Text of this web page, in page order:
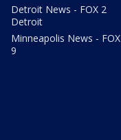
Detroit News - FOX 2
Detroit
Minneapolis News - FOX
9